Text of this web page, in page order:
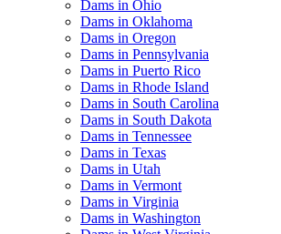
Dams in Ohio
Dams in Oklahoma
Dams in Oregon
Dams in Pennsylvania
Dams in Puerto Rico
Dams in Rhode Island
Dams in South Carolina
Dams in South Dakota
Dams in Tennessee
Dams in Texas
Dams in Utah
Dams in Vermont
Dams in Virginia
Dams in Washington